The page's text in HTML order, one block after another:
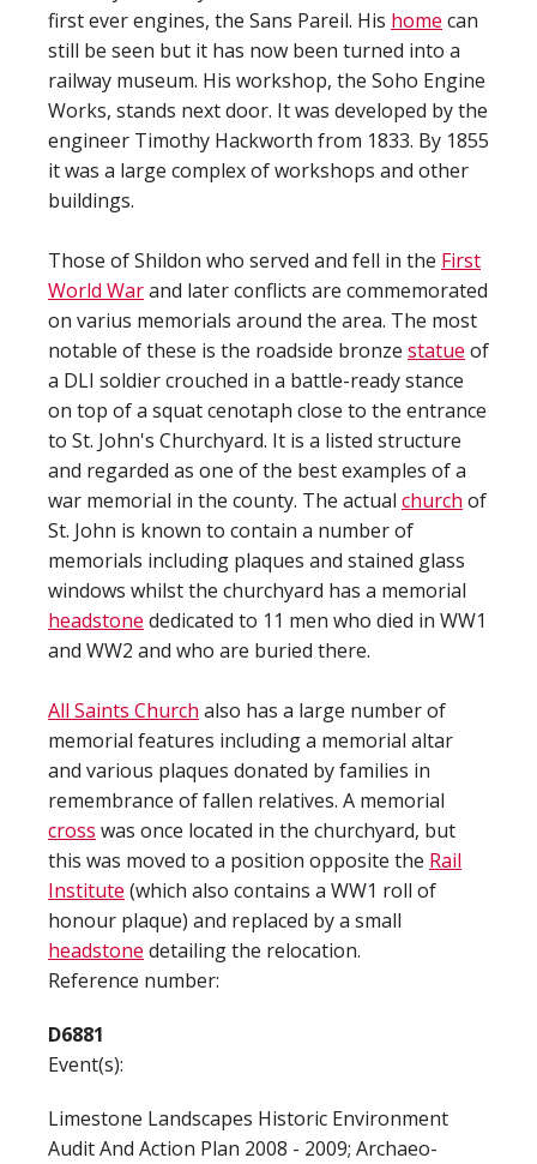
first ever engines, the Sans Pareil. His home can
still be seen but it has now been turned into a
railway museum. His workshop, the Soho Engine
Works, stands next door. It was developed by the
engineer Timothy Hackworth from 1833. By 1855
it was a large complex of workshops and other
buildings.
Those of Shildon who served and fell in the First
World Warand later conflicts are commemorated
on varius memorials around the area. The most
notable of these is the roadside bronze statue of
a DLI soldier crouched in a battle-ready stance
on top of a squat cenotaph close to the entrance
to St. John's Churchyard. It is a listed structure
and regarded as one of the best examples of a
war memorial in the county. The actual church of
St. John is known to contain a number of
memorials including plaques and stained glass
windows whilst the churchyard has a memorial
headstone dedicated to 11 men who died in WW1
and WW2 and who are buried there.
All Saints Church also has a large number of
memorial features including a memorial altar
and various plaques donated by families in
remembrance of fallen relatives. A memorial
cross was once located in the churchyard, but
this was moved to a position opposite the Rail
Institute (which also contains a WW1 roll of
honour plaque) and replaced by a small
headstone detailing the relocation.
Reference number:
D6881
Event(s):
Limestone Landscapes Historic Environment
Audit And Action Plan 2008 - 2009; Archaeo-